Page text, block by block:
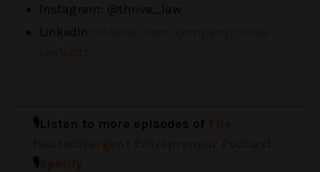
Instagram: @thrive_law
LinkedIn:
🎙️Listen to more episodes of
🎙️